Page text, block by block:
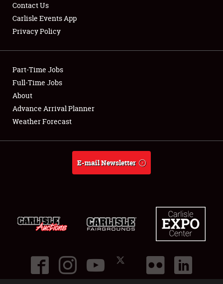
Showfield
Club Relations
Full-Time Jobs
About
Contact Us
Carlisle Events App
Privacy Policy
Part-Time Jobs
Full-Time Jobs
About
Advance Arrival Planner
Weather Forecast
E-mail Newsletter